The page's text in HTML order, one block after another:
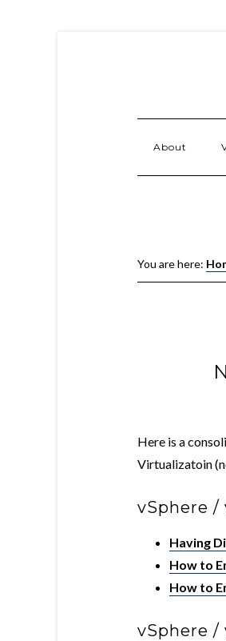
About
You are here:
Here is a
Virtualizatoin
vSphere /
Having
How to
How to
vSphere /